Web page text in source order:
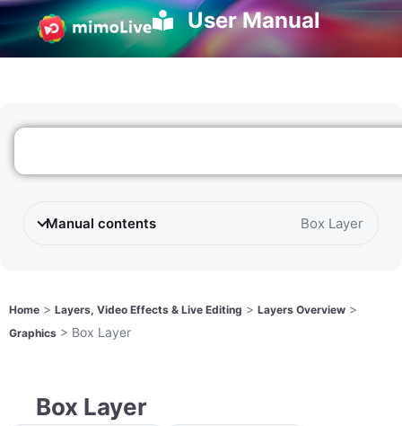
User Manual
Manual contents Box Layer
Home > Layers, Video Effects & Live Editing > Layers Overview >
Graphics > Box Layer
Box Layer